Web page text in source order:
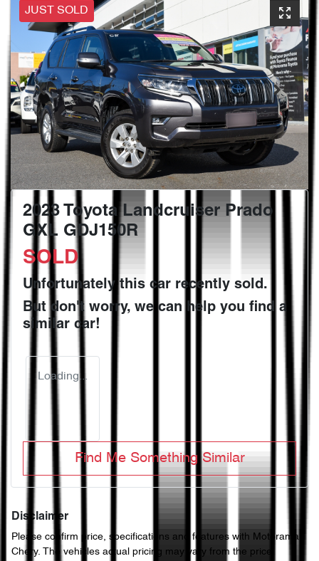
JUST SOLD
2023 Toyota Landcruiser Prado
GXL GDJ150R
SOLD
Unfortunately this car recently sold.
But don't worry, we can help you find a
similar car!
Loading...
Find Me Something Similar
Disclaimer
Please confirm price, specifications and features with Motorama
Chery. The vehicles actual pricing may vary from the price